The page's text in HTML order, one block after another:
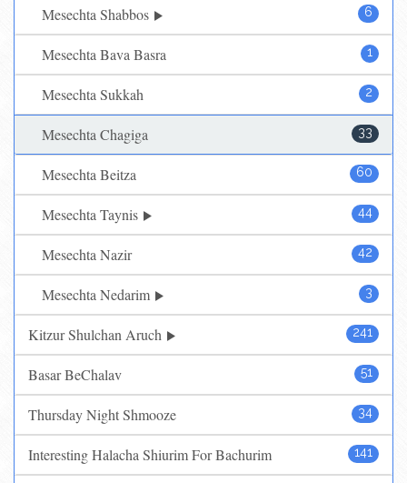
6
Mesechta Shabbos
1
Mesechta Bava Basra
2
Mesechta Sukkah
33
Mesechta Chagiga
60
Mesechta Beitza
44
Mesechta Taynis
42
Mesechta Nazir
3
Mesechta Nedarim
241
Kitzur Shulchan Aruch
51
Basar BeChalav
34
Thursday Night Shmooze
141
Interesting Halacha Shiurim For Bachurim